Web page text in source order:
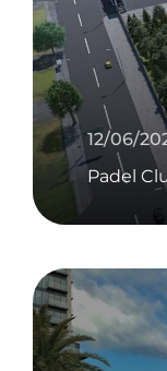
12/06/
Padel